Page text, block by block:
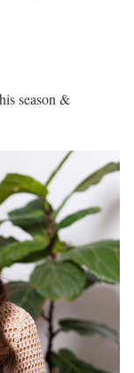
season &